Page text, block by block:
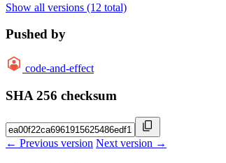
Show all versions (12 total)
Pushed by
code-and-effect
SHA 256 checksum
← Previous version Next version →